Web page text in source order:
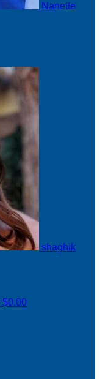
Nanette
shaghik
$0.00